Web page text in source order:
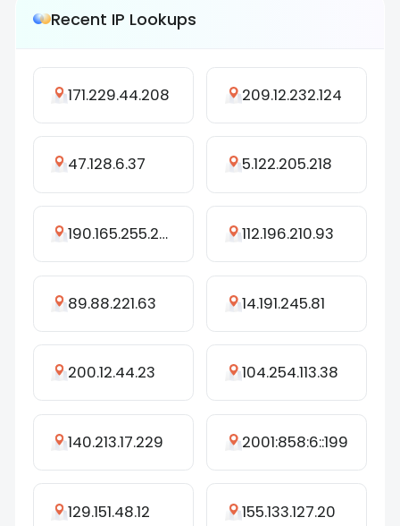
Recent IP Lookups
171.229.44.208 209.12.232.124
47.128.6.37 5.122.205.218
190.165.255.255 112.196.210.93
89.88.221.63 14.191.245.81
200.12.44.23 104.254.113.38
140.213.17.229 2001:858:6::199
129.151.48.12 155.133.127.20